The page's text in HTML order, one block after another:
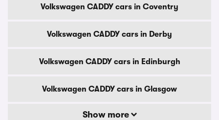
Volkswagen CADDY cars in Coventry
Volkswagen CADDY cars in Derby
Volkswagen CADDY cars in Edinburgh
Volkswagen CADDY cars in Glasgow
Show more